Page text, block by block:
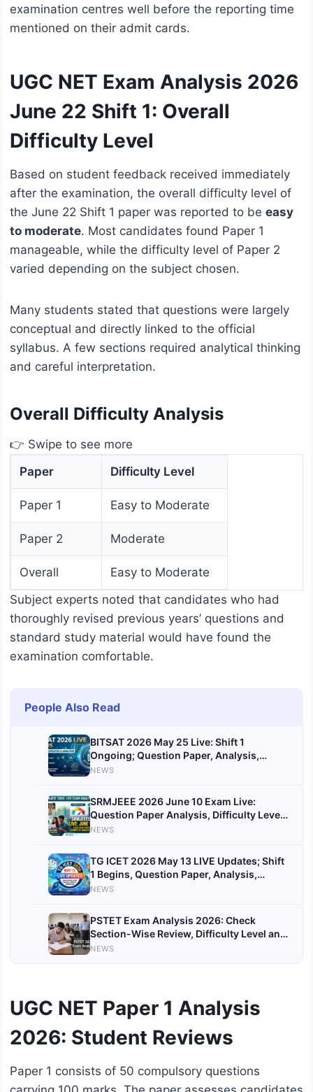
examination centres well before the reporting time
mentioned on their admit cards.
UGC NET Exam Analysis 2026
June 22 Shift 1: Overall
Difficulty Level
Based on student feedback received immediately
after the examination, the overall difficulty level of
the June 22 Shift 1 paper was reported to be easy
to moderate. Most candidates found Paper 1
manageable, while the difficulty level of Paper 2
varied depending on the subject chosen.
Many students stated that questions were largely
conceptual and directly linked to the official
syllabus. A few sections required analytical thinking
and careful interpretation.
Overall Difficulty Analysis
👉 Swipe to see more
Paper
Difficulty Level
Paper 1 Easy to Moderate
Paper 2 Moderate
Overall
Easy to Moderate
Subject experts noted that candidates who had
thoroughly revised previous years’ questions and
standard study material would have found the
examination comfortable.
People Also Read
BITSAT 2026 May 25 Live: Shift 1
Ongoing; Question Paper, Analysis,
Solutions
NEWS
SRMJEEE 2026 June 10 Exam Live:
Question Paper Analysis, Difficulty Level,
Students Reactions, Expected Cutoff
NEWS
TG ICET 2026 May 13 LIVE Updates; Shift
1 Begins, Question Paper, Analysis,
Answer Key
NEWS
PSTET Exam Analysis 2026: Check
Section-Wise Review, Difficulty Level and
Good Attempts
NEWS
UGC NET Paper 1 Analysis
2026: Student Reviews
Paper 1 consists of 50 compulsory questions